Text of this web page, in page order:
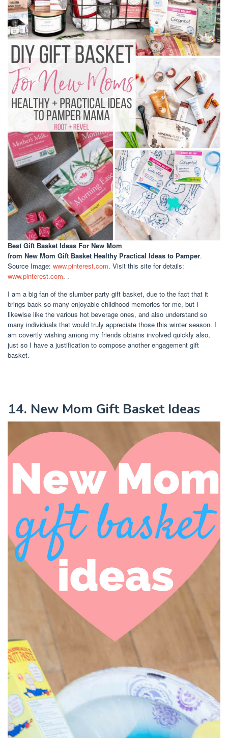
Best Gift Basket Ideas For New Mom
from New Mom Gift Basket Healthy Practical Ideas to Pamper.
Source Image: www.pinterest.com. Visit this site for details:
www.pinterest.com. .
I am a big fan of the slumber party gift basket, due to the fact that it
brings back so many enjoyable childhood memories for me, but I
likewise like the various hot beverage ones, and also understand so
many individuals that would truly appreciate those this winter season. I
am covertly wishing among my friends obtains involved quickly also,
just so I have a justification to compose another engagement gift
basket.
14. New Mom Gift Basket Ideas